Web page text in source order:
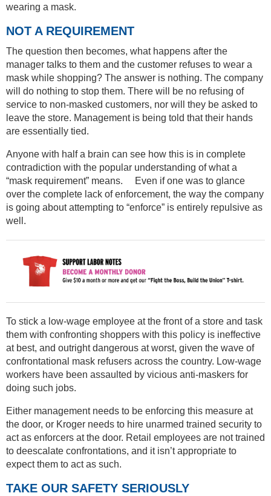
wearing a mask.
NOT A REQUIREMENT
The question then becomes, what happens after the
manager talks to them and the customer refuses to wear a
mask while shopping? The answer is nothing. The company
will do nothing to stop them. There will be no refusing of
service to non-masked customers, nor will they be asked to
leave the store. Management is being told that their hands
are essentially tied.
Anyone with half a brain can see how this is in complete
contradiction with the popular understanding of what a
“mask requirement” means. Even if one was to glance
over the complete lack of enforcement, the way the company
is going about attempting to “enforce” is entirely repulsive as
well.
To stick a low-wage employee at the front of a store and task
them with confronting shoppers with this policy is ineffective
at best, and outright dangerous at worst, given the wave of
confrontational mask refusers across the country. Low-wage
workers have been assaulted by vicious anti-maskers for
doing such jobs.
Either management needs to be enforcing this measure at
the door, or Kroger needs to hire unarmed trained security to
act as enforcers at the door. Retail employees are not trained
to deescalate confrontations, and it isn’t appropriate to
expect them to act as such.
TAKE OUR SAFETY SERIOUSLY